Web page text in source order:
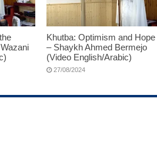
Khutba: Optimism and Hope
– Shaykh Ahmed Bermejo
(Video English/Arabic)
27/08/2024